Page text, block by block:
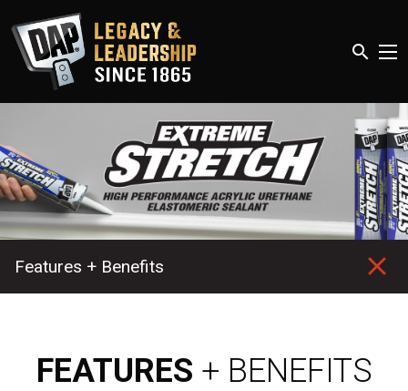
search
Features + Benefits
FEATURES + BENEFITS